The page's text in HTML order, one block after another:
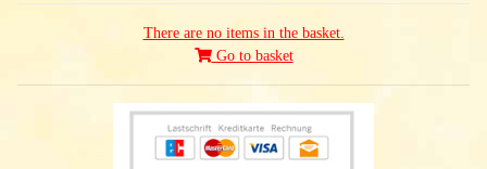
There are no items in the basket.
Go to basket